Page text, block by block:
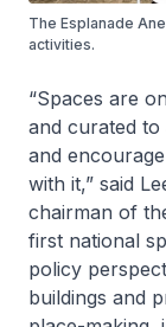
The Esplanade
activities.
“Spaces are
and curated to
and
with it,” said
chairman of
first national
policy
buildings and